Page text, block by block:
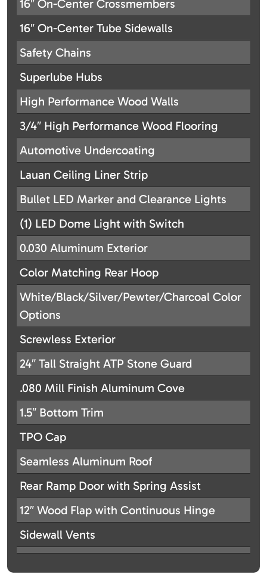
16″ On-Center Crossmembers
16″ On-Center Tube Sidewalls
Safety Chains
Superlube Hubs
High Performance Wood Walls
3/4″ High Performance Wood Flooring
Automotive Undercoating
Lauan Ceiling Liner Strip
Bullet LED Marker and Clearance Lights
(1) LED Dome Light with Switch
0.030 Aluminum Exterior
Color Matching Rear Hoop
White/Black/Silver/Pewter/Charcoal Color
Options
Screwless Exterior
24″ Tall Straight ATP Stone Guard
.080 Mill Finish Aluminum Cove
1.5″ Bottom Trim
TPO Cap
Seamless Aluminum Roof
Rear Ramp Door with Spring Assist
12″ Wood Flap with Continuous Hinge
Sidewall Vents